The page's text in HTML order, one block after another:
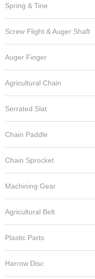
Spring & Tine
Screw Flight & Auger Shaft
Auger Finger
Agricultural Chain
Serrated Slat
Chain Paddle
Chain Sprocket
Machining Gear
Agricultural Belt
Plastic Parts
Harrow Disc